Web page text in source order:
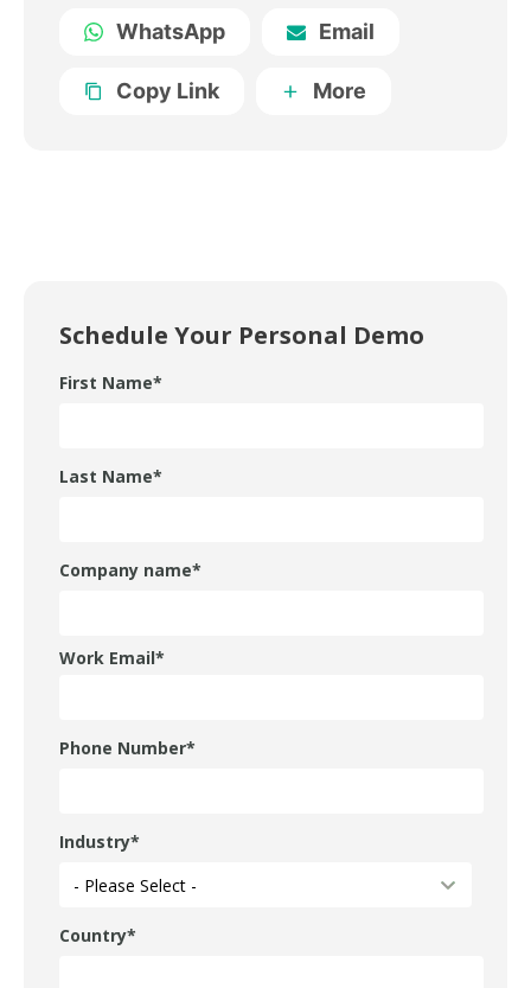
WhatsApp Email
Copy Link More
Schedule Your Personal Demo
First Name*
Last Name*
Company name*
Work Email*
Phone Number*
Industry*
Country*